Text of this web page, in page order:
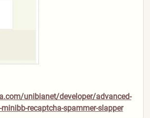
unibianet/developer/advanced-
recaptcha-spammer-slapper